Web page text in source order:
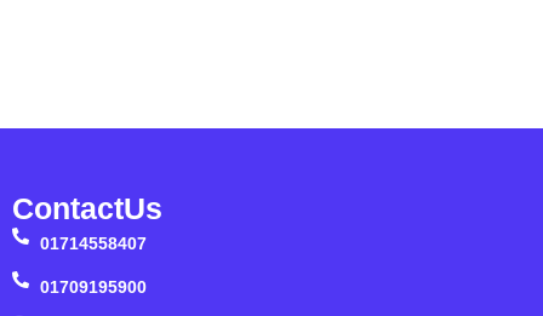
ContactUs
01714558407
01709195900